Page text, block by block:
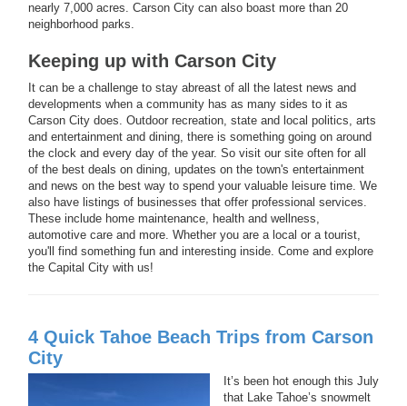
nearly 7,000 acres. Carson City can also boast more than 20
neighborhood parks.
Keeping up with Carson City
It can be a challenge to stay abreast of all the latest news and
developments when a community has as many sides to it as
Carson City does. Outdoor recreation, state and local politics, arts
and entertainment and dining, there is something going on around
the clock and every day of the year. So visit our site often for all
of the best deals on dining, updates on the town's entertainment
and news on the best way to spend your valuable leisure time. We
also have listings of businesses that offer professional services.
These include home maintenance, health and wellness,
automotive care and more. Whether you are a local or a tourist,
you'll find something fun and interesting inside. Come and explore
the Capital City with us!
4 Quick Tahoe Beach Trips from Carson
City
It’s been hot enough this July
that Lake Tahoe’s snowmelt